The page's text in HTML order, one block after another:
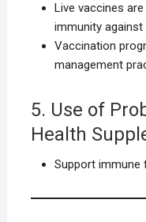
Live vaccines
immunity
Vaccination
management
5. Use of
Health
Support immune